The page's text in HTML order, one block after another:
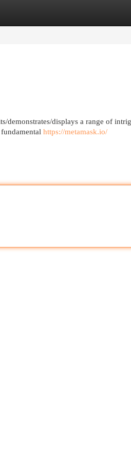
demonstrates/displays a range of
https://metamask.io/